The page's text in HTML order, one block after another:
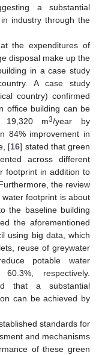
a substantial
industry through the
the expenditures of
disposal make up the
in a case study
A case study
country) confirmed
office building can be
19,320 m3/year by
84% improvement in
[16] stated that green
across different
footprint in addition to
the review
footprint is about
the baseline building
the aforementioned
using big data, which
reuse of greywater
potable water
respectively.
that a substantial
can be achieved by
standards for
and mechanisms
of these green